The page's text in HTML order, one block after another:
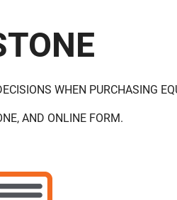
WHEN PURCHASING
AND ONLINE FORM.